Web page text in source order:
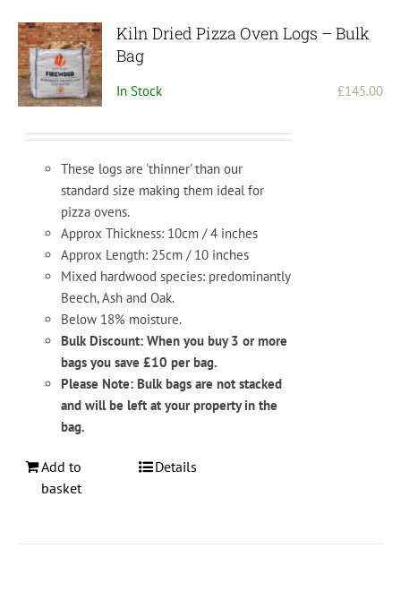
Kiln Dried Pizza Oven Logs – Bulk
Bag
In Stock £145.00
These logs are 'thinner' than our
standard size making them ideal for
pizza ovens.
Approx Thickness: 10cm / 4 inches
Approx Length: 25cm / 10 inches
Mixed hardwood species: predominantly
Beech, Ash and Oak.
Below 18% moisture.
Bulk Discount: When you buy 3 or more
bags you save £10 per bag.
Please Note: Bulk bags are not stacked
and will be left at your property in the
bag.
Add to
basket
Details